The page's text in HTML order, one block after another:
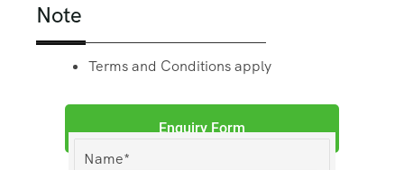
Note
Terms and Conditions apply
Enquiry Form
Name*